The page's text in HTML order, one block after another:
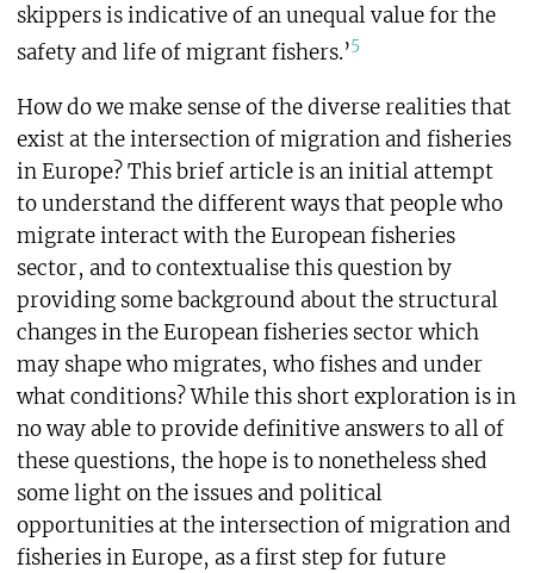
skippers is indicative of an unequal value for the
safety and life of migrant fishers.’5
How do we make sense of the diverse realities that
exist at the intersection of migration and fisheries
in Europe? This brief article is an initial attempt
to understand the different ways that people who
migrate interact with the European fisheries
sector, and to contextualise this question by
providing some background about the structural
changes in the European fisheries sector which
may shape who migrates, who fishes and under
what conditions? While this short exploration is in
no way able to provide definitive answers to all of
these questions, the hope is to nonetheless shed
some light on the issues and political
opportunities at the intersection of migration and
fisheries in Europe, as a first step for future